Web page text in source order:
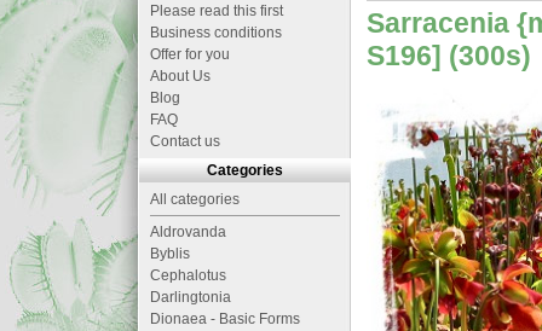
Sarracenia
S196] (300s)
Please read this first
Business conditions
Offer for you
About Us
Blog
FAQ
Contact us
Categories
All categories
Aldrovanda
Byblis
Cephalotus
Darlingtonia
Dionaea - Basic Forms